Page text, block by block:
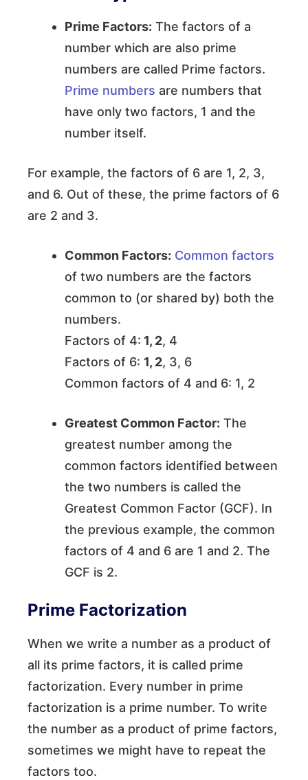
Prime Factors: The factors of a
number which are also prime
numbers are called Prime factors.
Prime numbers are numbers that
have only two factors, 1 and the
number itself.
For example, the factors of 6 are 1, 2, 3,
and 6. Out of these, the prime factors of 6
are 2 and 3.
Common Factors: Common factors
of two numbers are the factors
common to (or shared by) both the
numbers.
Factors of 4: 1, 2, 4
Factors of 6: 1, 2, 3, 6
Common factors of 4 and 6: 1, 2
Greatest Common Factor: The
greatest number among the
common factors identified between
the two numbers is called the
Greatest Common Factor (GCF). In
the previous example, the common
factors of 4 and 6 are 1 and 2. The
GCF is 2.
Prime Factorization
When we write a number as a product of
all its prime factors, it is called prime
factorization. Every number in prime
factorization is a prime number. To write
the number as a product of prime factors,
sometimes we might have to repeat the
factors too.